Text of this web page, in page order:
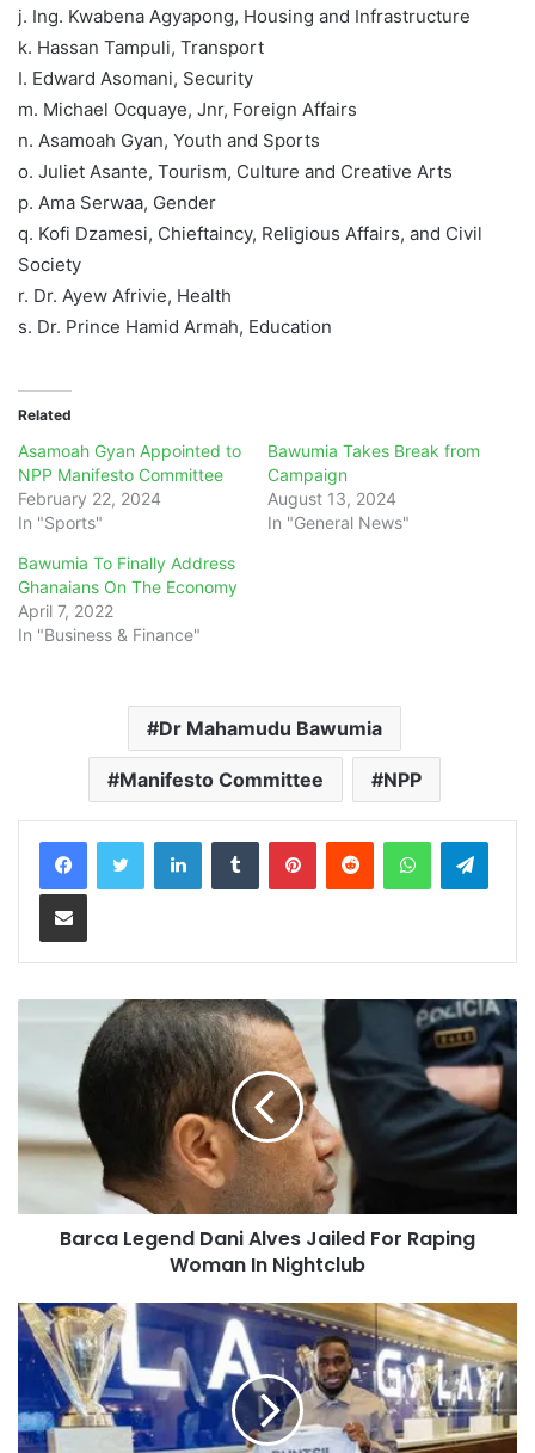
j. Ing. Kwabena Agyapong, Housing and Infrastructure
k. Hassan Tampuli, Transport
I. Edward Asomani, Security
m. Michael Ocquaye, Jnr, Foreign Affairs
n. Asamoah Gyan, Youth and Sports
o. Juliet Asante, Tourism, Culture and Creative Arts
p. Ama Serwaa, Gender
q. Kofi Dzamesi, Chieftaincy, Religious Affairs, and Civil
Society
r. Dr. Ayew Afrivie, Health
s. Dr. Prince Hamid Armah, Education
Related
Asamoah Gyan Appointed to
NPP Manifesto Committee
February 22, 2024
In "Sports"
Bawumia Takes Break from
Campaign
August 13, 2024
In "General News"
Bawumia To Finally Address
Ghanaians On The Economy
April 7, 2022
In "Business & Finance"
Dr Mahamudu Bawumia
Manifesto Committee NPP
LinkedInTumblr PinterestReddit WhatsApp
Share via Email
Barca Legend Dani Alves Jailed For Raping
Woman In Nightclub